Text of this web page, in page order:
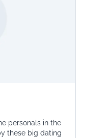
personals in the
these big dating